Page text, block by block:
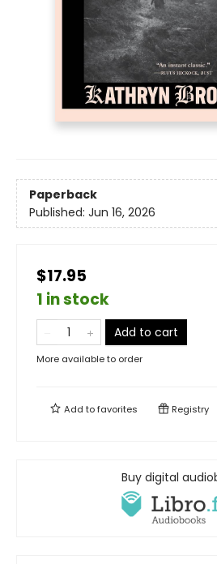
Paperback
Published: Jun 16, 2026
$17.95
1 in stock
Add to cart
More available to order
Add tofavorites Registry
Buy digital